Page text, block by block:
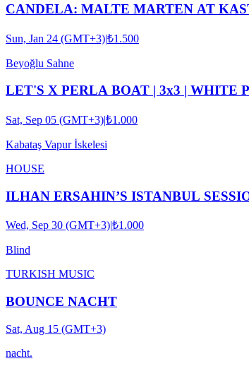
CANDELA: MALTE MARTEN AT
Sun, Jan 24 (GMT+3)|₺1.500
Beyoğlu Sahne
LET'S X PERLA BOAT | 3x3 | WHITE
Sat, Sep 05 (GMT+3)|₺1.000
Kabataş Vapur İskelesi
HOUSE
ILHAN ERSAHIN’S ISTANBUL
Wed, Sep 30 (GMT+3)|₺1.000
Blind
TURKISH MUSIC
BOUNCE NACHT
Sat, Aug 15 (GMT+3)
nacht.